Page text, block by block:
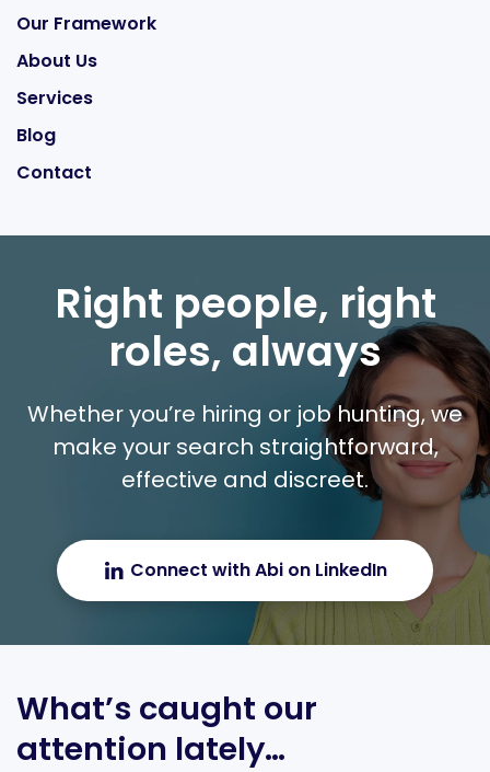
Our Framework
About Us
Services
Blog
Contact
Right people, right
roles, always
Whether you’re hiring or job hunting, we
make your search straightforward,
effective and discreet.
Connect with Abi on LinkedIn
What’s caught our
attention lately…